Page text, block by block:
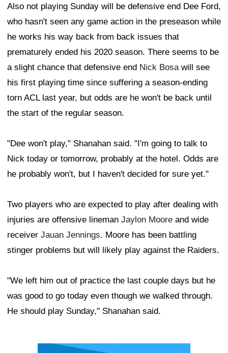
Also not playing Sunday will be defensive end Dee Ford,
who hasn't seen any game action in the preseason while
he works his way back from back issues that
prematurely ended his 2020 season. There seems to be
a slight chance that defensive end Nick Bosawill see
his first playing time since suffering a season-ending
torn ACL last year, but odds are he won't be back until
the start of the regular season.
"Dee won't play," Shanahan said. "I'm going to talk to
Nick today or tomorrow, probably at the hotel. Odds are
he probably won't, but I haven't decided for sure yet."
Two players who are expected to play after dealing with
injuries are offensive lineman Jaylon Moore and wide
receiver Jauan Jennings. Moore has been battling
stinger problems but will likely play against the Raiders.
"We left him out of practice the last couple days but he
was good to go today even though we walked through.
He should play Sunday," Shanahan said.